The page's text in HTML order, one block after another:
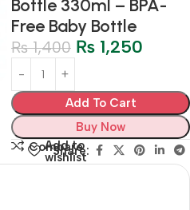
Bottle 330ml – BPA-
Free Baby Bottle
₨1,400 ₨ 1,250
Add To Cart
Buy Now
Compare
Add to
wishlist
Share: